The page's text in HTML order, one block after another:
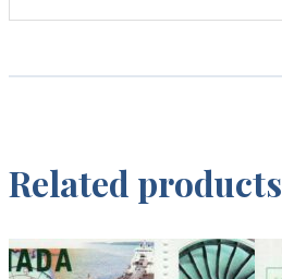
Related products